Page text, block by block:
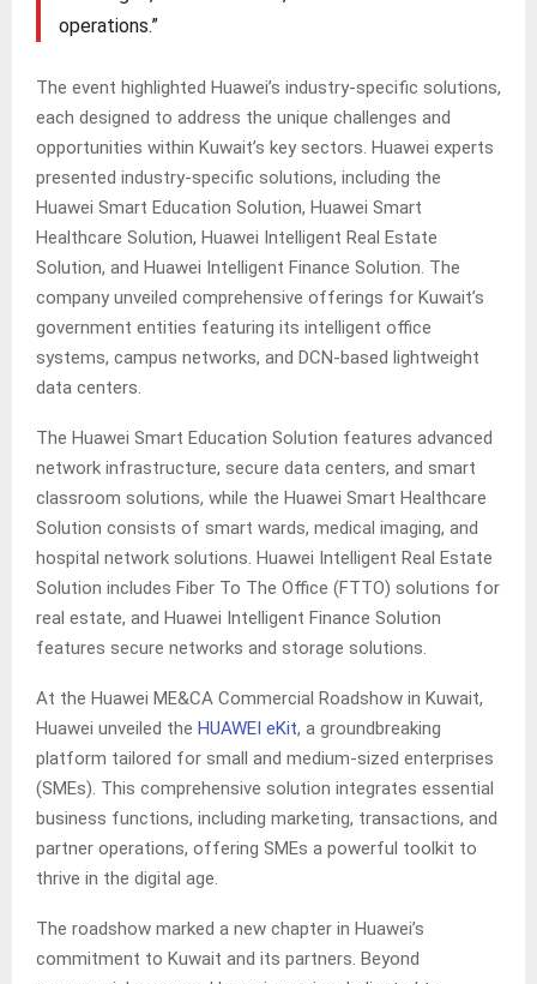
operations.”
The event highlighted Huawei’s industry-specific solutions,
each designed to address the unique challenges and
opportunities within Kuwait’s key sectors. Huawei experts
presented industry-specific solutions, including the
Huawei Smart Education Solution, Huawei Smart
Healthcare Solution, Huawei Intelligent Real Estate
Solution, and Huawei Intelligent Finance Solution. The
company unveiled comprehensive offerings for Kuwait’s
government entities featuring its intelligent office
systems, campus networks, and DCN-based lightweight
data centers.
The Huawei Smart Education Solution features advanced
network infrastructure, secure data centers, and smart
classroom solutions, while the Huawei Smart Healthcare
Solution consists of smart wards, medical imaging, and
hospital network solutions. Huawei Intelligent Real Estate
Solution includes Fiber To The Office (FTTO) solutions for
real estate, and Huawei Intelligent Finance Solution
features secure networks and storage solutions.
At the Huawei ME&CA Commercial Roadshow in Kuwait,
Huawei unveiled the HUAWEI eKit, a groundbreaking
platform tailored for small and medium-sized enterprises
(SMEs). This comprehensive solution integrates essential
business functions, including marketing, transactions, and
partner operations, offering SMEs a powerful toolkit to
thrive in the digital age.
The roadshow marked a new chapter in Huawei’s
commitment to Kuwait and its partners. Beyond